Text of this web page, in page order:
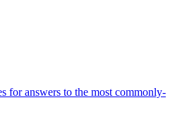
for answers to the most commonly-